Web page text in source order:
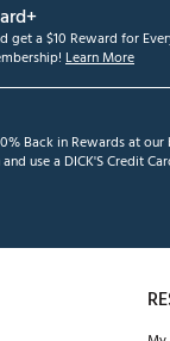
get a $10 Reward for
Learn More
Back in Rewards at
use a DICK'S Credit